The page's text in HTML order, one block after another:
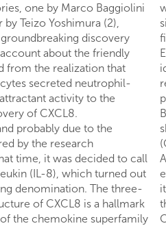
one by Marco Baggiolini
by Teizo Yoshimura (2),
discovery
about the friendly
from the realization that
secreted neutrophil-
activity to the
of CXCL8.
probably due to the
by the research
time, it was decided to call
(IL-8), which turned out
denomination. The three-
of CXCL8 is a hallmark
the chemokine superfamily